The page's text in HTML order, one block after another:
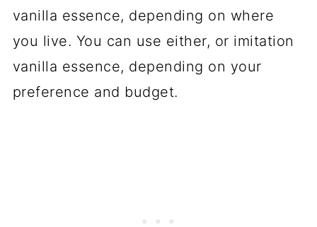
vanilla essence, depending on where
you live. You can use either, or imitation
vanilla essence, depending on your
preference and budget.